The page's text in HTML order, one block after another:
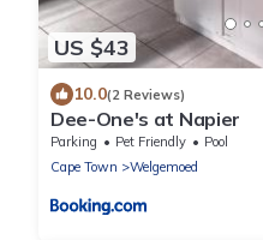
US $43
10.0(2 Reviews)
Dee-One's at Napier
Parking Pet Friendly
Pool
Cape Town
Welgemoed